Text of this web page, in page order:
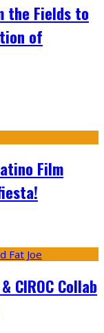
the Fields to
of
Film
CIROC Collab